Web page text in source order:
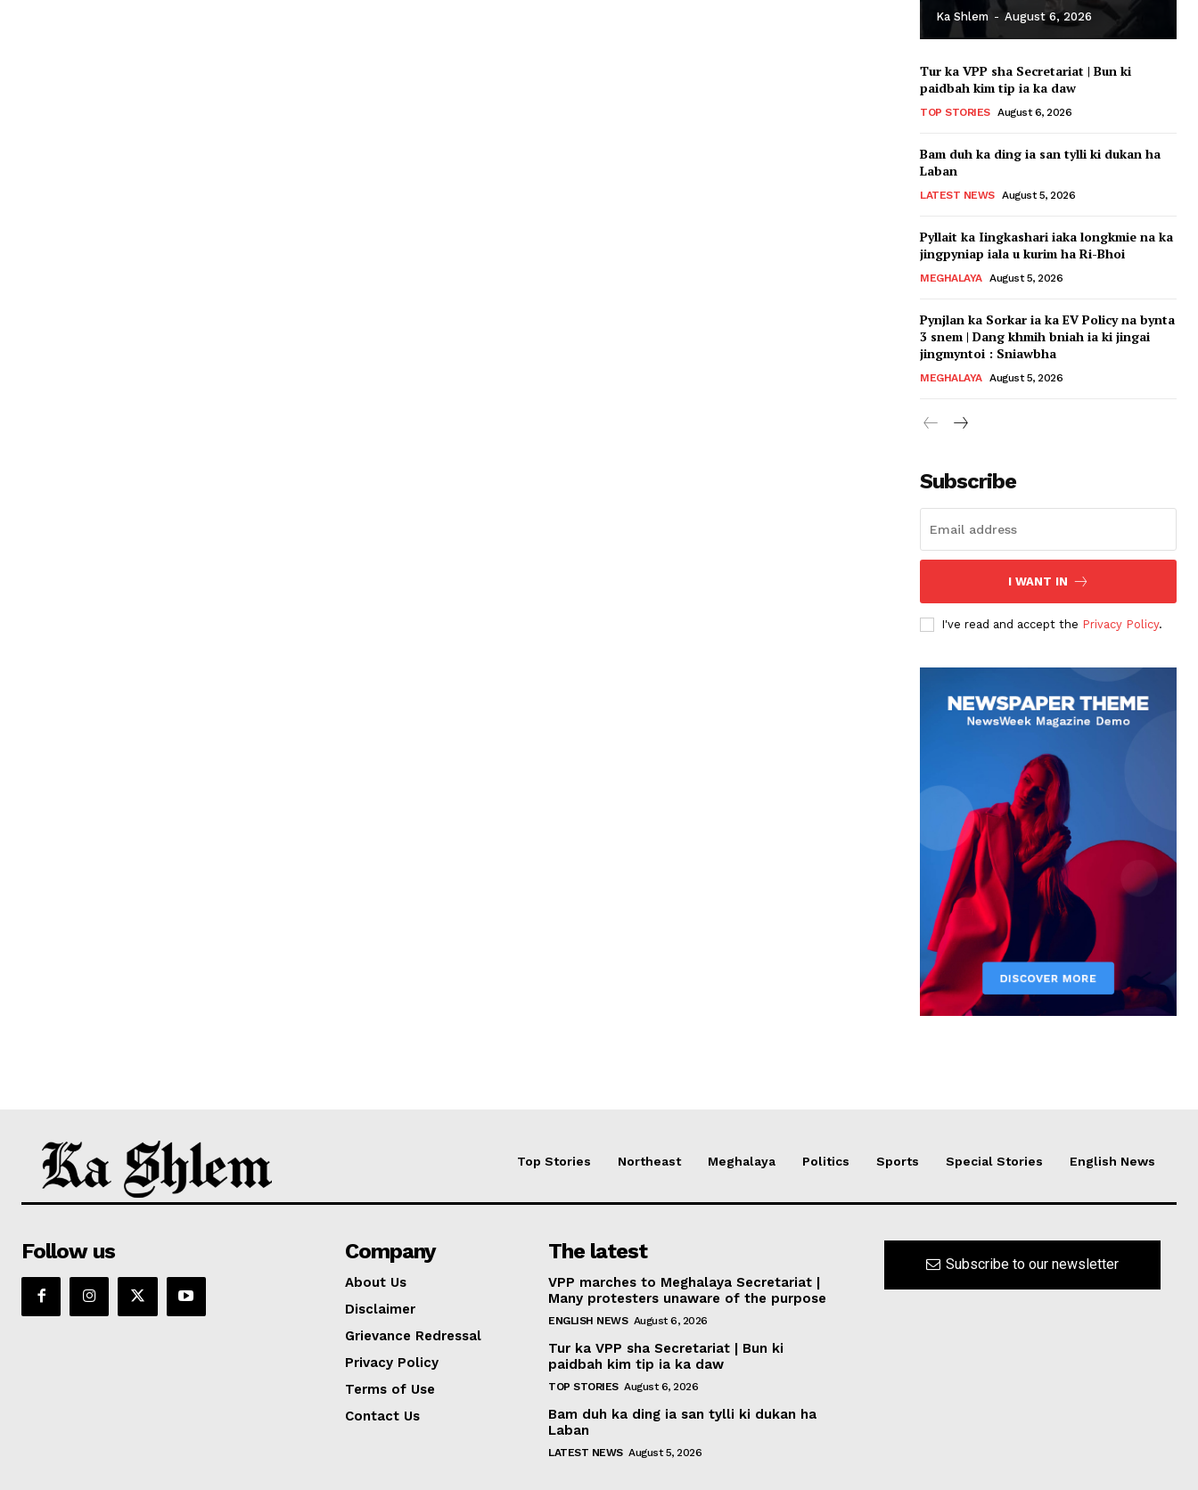
Ka Shlem - August 6, 2026
Tur ka VPP sha Secretariat | Bun ki
paidbah kim tip ia ka daw
TOP STORIES August 6, 2026
Bam duh ka ding ia san tylli ki dukan ha
Laban
LATEST NEWS August 5, 2026
Pyllait ka Iingkashari iaka longkmie na ka
jingpyniap iala u kurim ha Ri-Bhoi
MEGHALAYA August 5, 2026
Pynjlan ka Sorkar ia ka EV Policy na bynta
3 snem | Dang khmih bniah ia ki jingai
jingmyntoi : Sniawbha
MEGHALAYA August 5, 2026
Subscribe
I WANT IN
I've read and accept the Privacy Policy.
Top Stories Northeast Meghalaya Politics Sports Special Stories English News
Follow us Company
About Us
Disclaimer
Grievance Redressal
Privacy Policy
Terms of Use
Contact Us
The latest
VPP marches to Meghalaya Secretariat |
Many protesters unaware of the purpose
ENGLISH NEWS August 6, 2026
Tur ka VPP sha Secretariat | Bun ki
paidbah kim tip ia ka daw
TOP STORIES August 6, 2026
Bam duh ka ding ia san tylli ki dukan ha
Laban
LATEST NEWS August 5, 2026
Subscribe to our newsletter